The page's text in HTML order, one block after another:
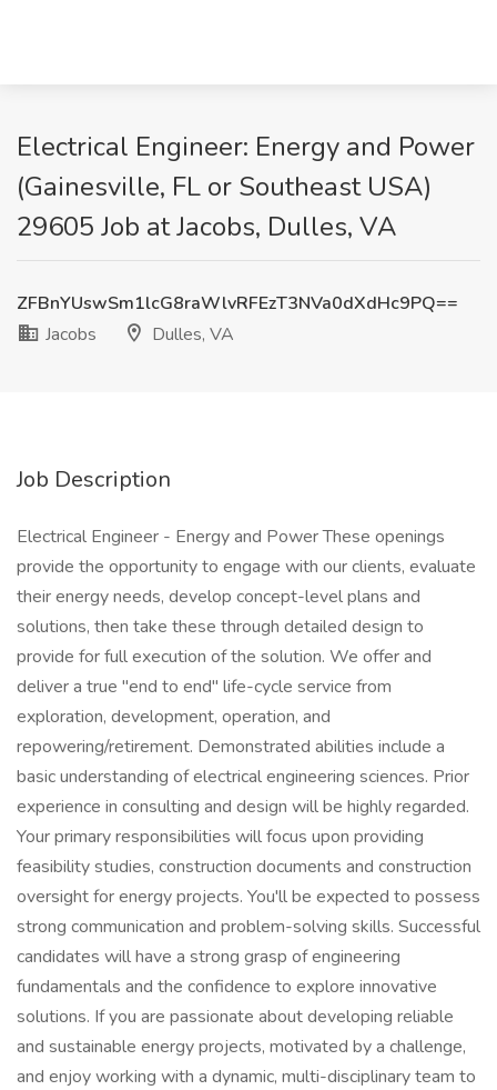
Electrical Engineer: Energy and Power
(Gainesville, FL or Southeast USA)
29605 Job at Jacobs, Dulles, VA
ZFBnYUswSm1lcG8raWlvRFEzT3NVa0dXdHc9PQ==
Jacobs
Dulles, VA
Job Description
Electrical Engineer - Energy and Power These openings
provide the opportunity to engage with our clients, evaluate
their energy needs, develop concept-level plans and
solutions, then take these through detailed design to
provide for full execution of the solution. We offer and
deliver a true "end to end" life-cycle service from
exploration, development, operation, and
repowering/retirement. Demonstrated abilities include a
basic understanding of electrical engineering sciences. Prior
experience in consulting and design will be highly regarded.
Your primary responsibilities will focus upon providing
feasibility studies, construction documents and construction
oversight for energy projects. You'll be expected to possess
strong communication and problem-solving skills. Successful
candidates will have a strong grasp of engineering
fundamentals and the confidence to explore innovative
solutions. If you are passionate about developing reliable
and sustainable energy projects, motivated by a challenge,
and enjoy working with a dynamic, multi-disciplinary team to